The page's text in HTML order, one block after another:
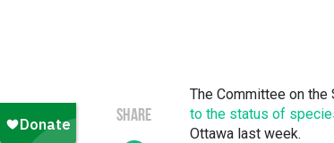
SHARE
The Committee on the
to the status of
Ottawa last week.